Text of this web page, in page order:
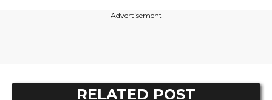
---Advertisement---
RELATED POST